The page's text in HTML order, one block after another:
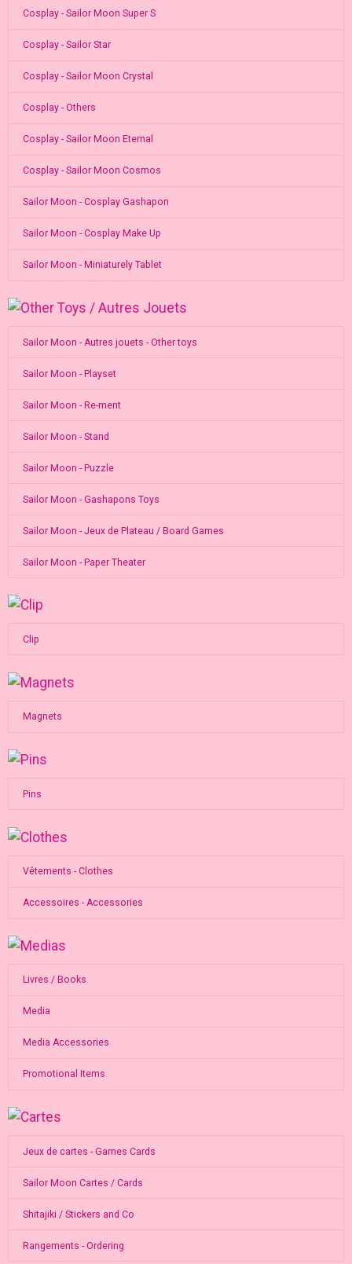
Cosplay - Sailor Moon Super S
Cosplay - Sailor Star
Cosplay - Sailor Moon Crystal
Cosplay - Others
Cosplay - Sailor Moon Eternal
Cosplay - Sailor Moon Cosmos
Sailor Moon - Cosplay Gashapon
Sailor Moon - Cosplay Make Up
Sailor Moon - Miniaturely Tablet
Sailor Moon - Autres jouets - Other toys
Sailor Moon - Playset
Sailor Moon - Re-ment
Sailor Moon - Stand
Sailor Moon - Puzzle
Sailor Moon - Gashapons Toys
Sailor Moon - Jeux de Plateau / Board Games
Sailor Moon - Paper Theater
Clip
Magnets
Pins
Vêtements - Clothes
Accessoires - Accessories
Livres / Books
Media
Media Accessories
Promotional Items
Jeux de cartes - Games Cards
Sailor Moon Cartes / Cards
Shitajiki / Stickers and Co
Rangements - Ordering